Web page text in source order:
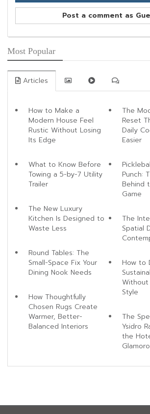
Post a comment as
Most Popular
Articles
How to Make a
Modern House Feel
Rustic Without Losing
Its Edge
What to Know Before
Towing a 5-by-7 Utility
Trailer
The New Luxury
Kitchen Is Designed to
Waste Less
Round Tables: The
Small-Space Fix Your
Dining Nook Needs
How Thoughtfully
Chosen Rugs Create
Warmer, Better-
Balanced Interiors
The
Reset
Daily
Easier
Punch:
Behind
Game
The
Spatial
How to
Without
Style
The
Ysidro
the